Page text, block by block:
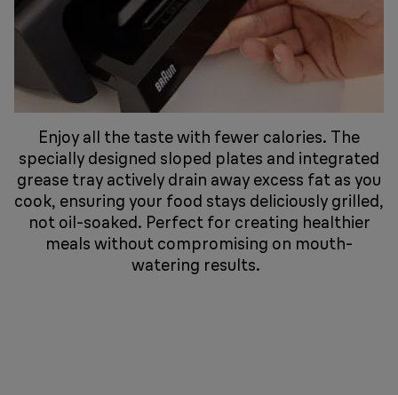
Enjoy all the taste with fewer calories. The
specially designed sloped plates and integrated
grease tray actively drain away excess fat as you
cook, ensuring your food stays deliciously grilled,
not oil-soaked. Perfect for creating healthier
meals without compromising on mouth-
watering results.